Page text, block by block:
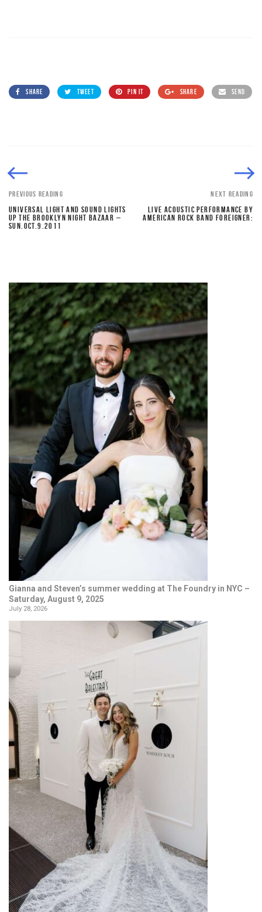
SHARE TWEET PIN IT SHARE SEND
PREVIOUS READING
UNIVERSAL LIGHT AND SOUND LIGHTS
UP THE BROOKLYN NIGHT BAZAAR –
SUN.OCT.9.2011
NEXT READING
LIVE ACOUSTIC PERFORMANCE BY
AMERICAN ROCK BAND FOREIGNER:
Gianna and Steven’s summer wedding at The Foundry in NYC –
Saturday, August 9, 2025
July 28, 2026